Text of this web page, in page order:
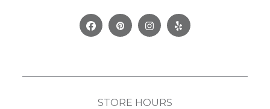
FacebookPinterestInstagram
Yelp
STORE HOURS